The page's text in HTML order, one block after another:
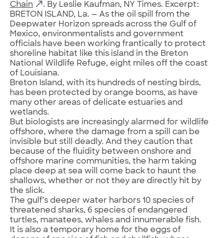
Chain
. By Leslie Kaufman, NY Times. Excerpt:
BRETON ISLAND, La. — As the oil spill from the
Deepwater Horizon spreads across the Gulf of
Mexico, environmentalists and government
officials have been working frantically to protect
shoreline habitat like this island in the Breton
National Wildlife Refuge, eight miles off the coast
of Louisiana.
Breton Island, with its hundreds of nesting birds,
has been protected by orange booms, as have
many other areas of delicate estuaries and
wetlands.
But biologists are increasingly alarmed for wildlife
offshore, where the damage from a spill can be
invisible but still deadly. And they caution that
because of the fluidity between onshore and
offshore marine communities, the harm taking
place deep at sea will come back to haunt the
shallows, whether or not they are directly hit by
the slick.
The gulf’s deeper water harbors 10 species of
threatened sharks, 6 species of endangered
turtles, manatees, whales and innumerable fish.
It is also a temporary home for the eggs of